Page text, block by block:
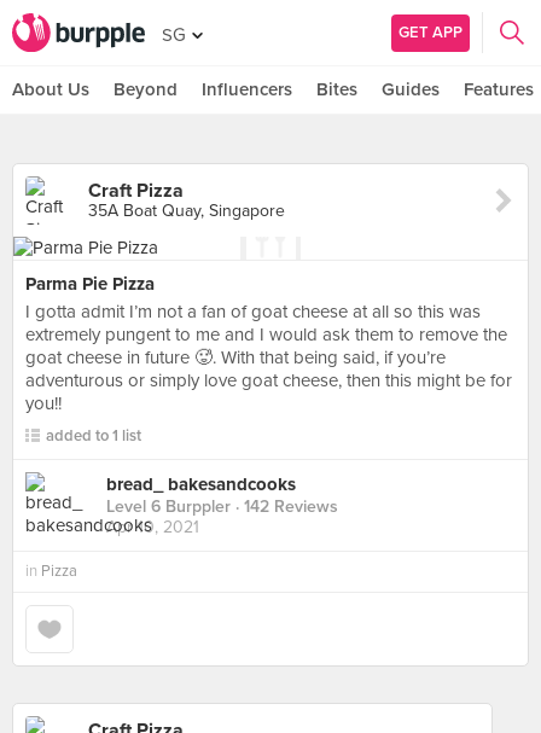
SG GET APP
About Us Beyond Influencers Bites Guides Features
Craft Pizza
35A Boat Quay, Singapore
Parma Pie Pizza
I gotta admit I’m not a fan of goat cheese at all so this was
extremely pungent to me and I would ask them to remove the
goat cheese in future 🥵. With that being said, if you’re
adventurous or simply love goat cheese, then this might be for
you!!
added to 1 list
bread_ bakesandcooks
Level 6 Burppler · 142 Reviews
Apr 10, 2021
in Pizza